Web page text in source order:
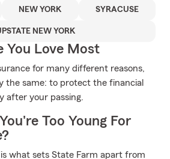
NEW YORK SYRACUSE
NEW YORK
You Love Most
for many different reasons,
the same: to protect the financial
after your passing.
Too Young For
is what sets State Farm apart from